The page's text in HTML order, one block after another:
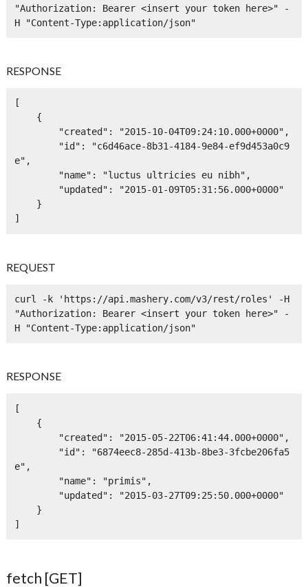
"Authorization: Bearer <insert your token here>" -
H "Content-Type:application/json"
RESPONSE
[
e",
]
REQUEST
curl -k 'https://api.mashery.com/v3/rest/roles' -H
"Authorization: Bearer <insert your token here>" -
H "Content-Type:application/json"
RESPONSE
[
e",
]
fetch [GET]